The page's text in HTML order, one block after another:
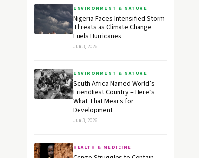
ENVIRONMENT & NATURE
Nigeria Faces Intensified Storm
Threats as Climate Change
Fuels Hurricanes
Jun 3, 2026
ENVIRONMENT & NATURE
South Africa Named World’s
Friendliest Country – Here’s
What That Means for
Development
Jun 3, 2026
HEALTH & MEDICINE